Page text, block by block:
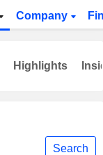
Company
Search
Highlights